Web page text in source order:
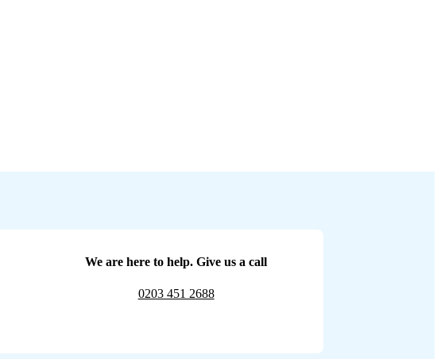
We are here to help. Give us a call
0203 451 2688